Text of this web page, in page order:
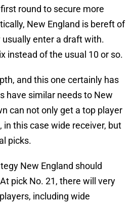
round to secure more
New England is bereft of
enter a draft with.
instead of the usual 10 or so.
and this one certainly has
have similar needs to New
can not only get a top player
in this case wide receiver, but
picks.
New England should
pick No. 21, there will very
including wide